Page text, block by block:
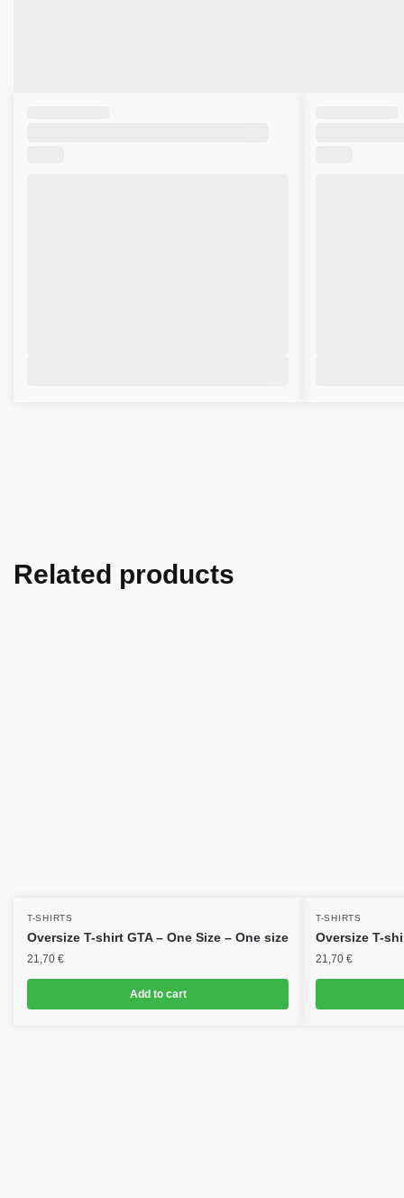
Related products
T-SHIRTS
Oversize T-shirt GTA – One Size – One size
21,70 €
Add to cart
T-SHIRTS
Oversize T-
21,70 €